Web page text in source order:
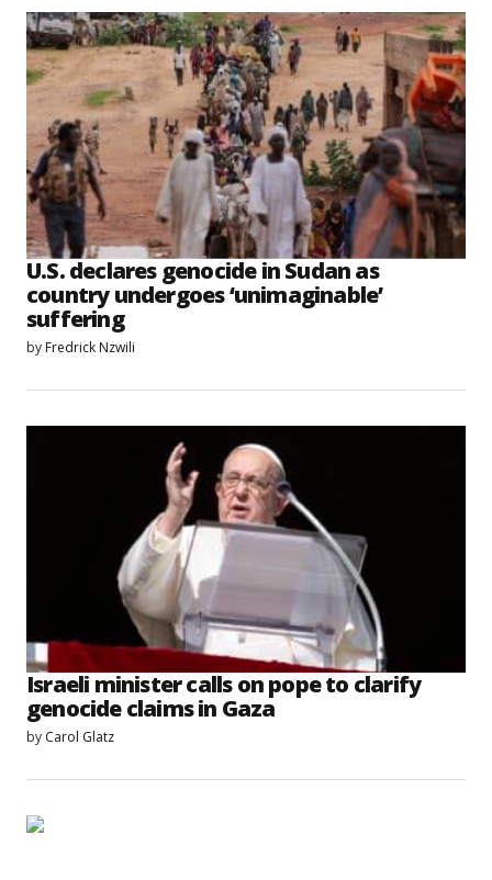
U.S. declares genocide in Sudan as
country undergoes ‘unimaginable’
suffering
by Fredrick Nzwili
Israeli minister calls on pope to clarify
genocide claims in Gaza
by Carol Glatz